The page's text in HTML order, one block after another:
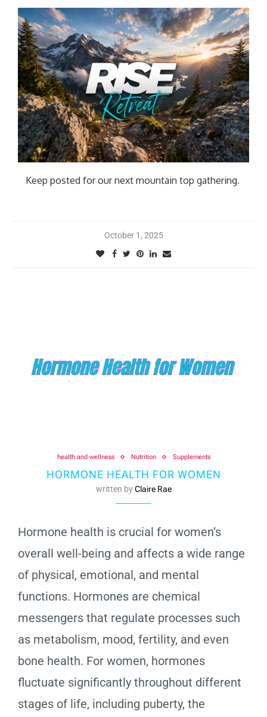
Keep posted for our next mountain top gathering.
October 1, 2025
health and wellness Nutrition Supplements
HORMONE HEALTH FOR WOMEN
written byClaire Rae
Hormone health is crucial for women’s
overall well-being and affects a wide range
of physical, emotional, and mental
functions. Hormones are chemical
messengers that regulate processes such
as metabolism, mood, fertility, and even
bone health. For women, hormones
fluctuate significantly throughout different
stages of life, including puberty, the